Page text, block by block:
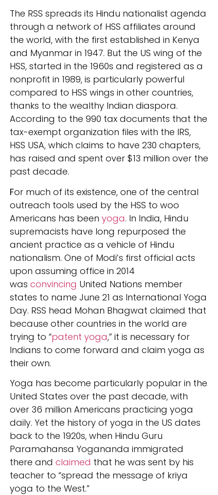
The RSS spreads its Hindu nationalist agenda
through a network of HSS affiliates around
the world, with the first established in Kenya
and Myanmar in 1947. But the US wing of the
HSS, started in the 1960s and registered as a
nonprofit in 1989, is particularly powerful
compared to HSS wings in other countries,
thanks to the wealthy Indian diaspora.
According to the 990 tax documents that the
tax-exempt organization files with the IRS,
HSS USA, which claims to have 230 chapters,
has raised and spent over $13 million over the
past decade.
For much of its existence, one of the central
outreach tools used by the HSS to woo
Americans has been yoga. In India, Hindu
supremacists have long repurposed the
ancient practice as a vehicle of Hindu
nationalism. One of Modi’s first official acts
upon assuming office in 2014
was convincing United Nations member
states to name June 21 as International Yoga
Day. RSS head Mohan Bhagwat claimed that
because other countries in the world are
trying to “patent yoga,” it is necessary for
Indians to come forward and claim yoga as
their own.
Yoga has become particularly popular in the
United States over the past decade, with
over 36 million Americans practicing yoga
daily. Yet the history of yoga in the US dates
back to the 1920s, when Hindu Guru
Paramahansa Yogananda immigrated
there and claimed that he was sent by his
teacher to “spread the message of kriya
yoga to the West.”